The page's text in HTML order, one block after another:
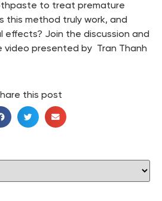
to treat premature
this method truly work, and
Join the discussion and
video presented by Tran Thanh
this post